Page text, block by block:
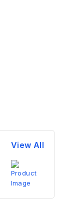
View All